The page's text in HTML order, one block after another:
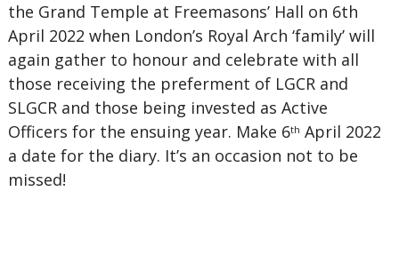
the Grand Temple at Freemasons’ Hall on 6th
April 2022 when London’s Royal Arch ‘family’ will
again gather to honour and celebrate with all
those receiving the preferment of LGCR and
SLGCR and those being invested as Active
Officers for the ensuing year. Make 6th April 2022
a date for the diary. It’s an occasion not to be
missed!